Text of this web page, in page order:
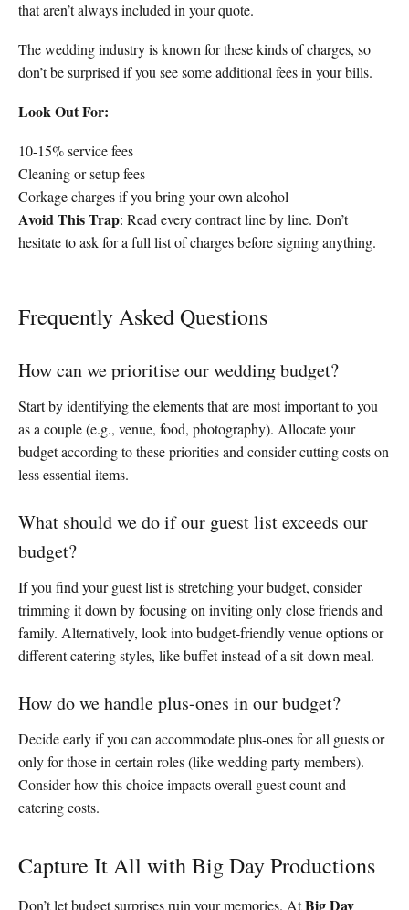
that aren’t always included in your quote.
The wedding industry is known for these kinds of charges, so
don’t be surprised if you see some additional fees in your bills.
Look Out For:
10-15% service fees
Cleaning or setup fees
Corkage charges if you bring your own alcohol
Avoid This Trap: Read every contract line by line. Don’t
hesitate to ask for a full list of charges before signing anything.
Frequently Asked Questions
How can we prioritise our wedding budget?
Start by identifying the elements that are most important to you
as a couple (e.g., venue, food, photography). Allocate your
budget according to these priorities and consider cutting costs on
less essential items.
What should we do if our guest list exceeds our
budget?
If you find your guest list is stretching your budget, consider
trimming it down by focusing on inviting only close friends and
family. Alternatively, look into budget-friendly venue options or
different catering styles, like buffet instead of a sit-down meal.
How do we handle plus-ones in our budget?
Decide early if you can accommodate plus-ones for all guests or
only for those in certain roles (like wedding party members).
Consider how this choice impacts overall guest count and
catering costs.
Capture It All with Big Day Productions
Don’t let budget surprises ruin your memories. AtBig Day